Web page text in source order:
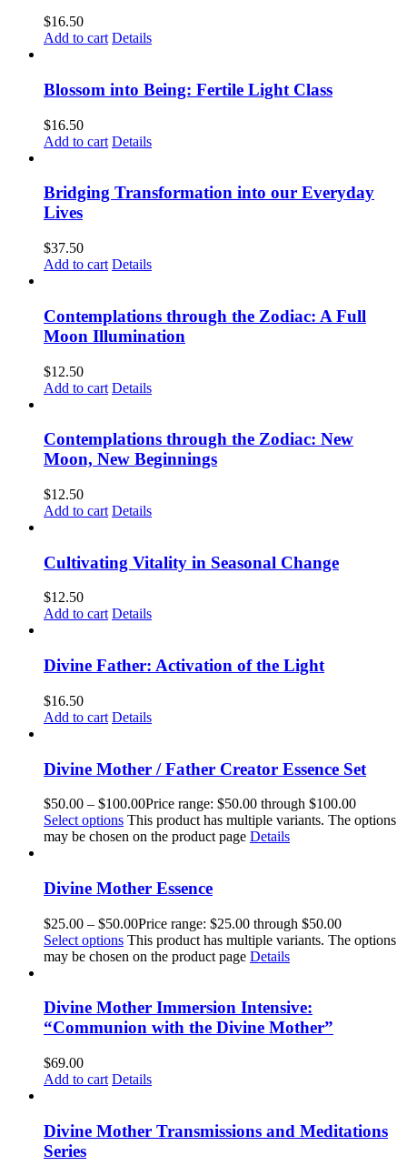
$16.50
Add to cart Details
Blossom into Being: Fertile Light Class
$16.50
Add to cart Details
Bridging Transformation into our Everyday
Lives
$37.50
Add to cart Details
Contemplations through the Zodiac: A Full
Moon Illumination
$12.50
Add to cart Details
Contemplations through the Zodiac: New
Moon, New Beginnings
$12.50
Add to cart Details
Cultivating Vitality in Seasonal Change
$12.50
Add to cart Details
Divine Father: Activation of the Light
$16.50
Add to cart Details
Divine Mother / Father Creator Essence Set
$50.00 – $100.00Price range: $50.00 through $100.00
Select options This product has multiple variants. The options
may be chosen on the product page Details
Divine Mother Essence
$25.00 – $50.00Price range: $25.00 through $50.00
Select options This product has multiple variants. The options
may be chosen on the product page Details
Divine Mother Immersion Intensive:
“Communion with the Divine Mother”
$69.00
Add to cart Details
Divine Mother Transmissions and Meditations
Series